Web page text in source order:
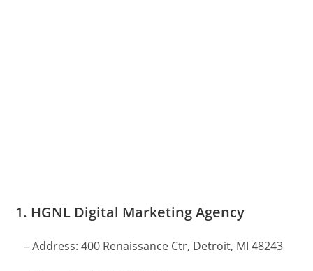
1. HGNL Digital Marketing Agency
– Address: 400 Renaissance Ctr, Detroit, MI 48243